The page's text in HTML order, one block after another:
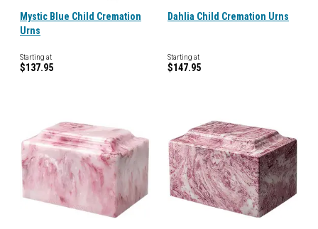
Mystic Blue Child Cremation
Urns
Starting at
$137.95
Dahlia Child Cremation Urns
Starting at
$147.95